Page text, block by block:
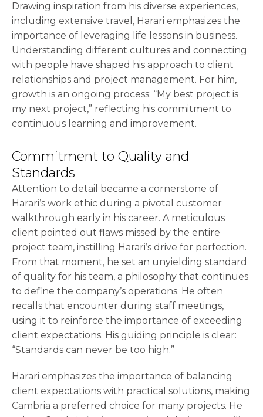
Drawing inspiration from his diverse experiences,
including extensive travel, Harari emphasizes the
importance of leveraging life lessons in business.
Understanding different cultures and connecting
with people have shaped his approach to client
relationships and project management. For him,
growth is an ongoing process: “My best project is
my next project,” reflecting his commitment to
continuous learning and improvement.
Commitment to Quality and
Standards
Attention to detail became a cornerstone of
Harari’s work ethic during a pivotal customer
walkthrough early in his career. A meticulous
client pointed out flaws missed by the entire
project team, instilling Harari’s drive for perfection.
From that moment, he set an unyielding standard
of quality for his team, a philosophy that continues
to define the company’s operations. He often
recalls that encounter during staff meetings,
using it to reinforce the importance of exceeding
client expectations. His guiding principle is clear:
“Standards can never be too high.”
Harari emphasizes the importance of balancing
client expectations with practical solutions, making
Cambria a preferred choice for many projects. He